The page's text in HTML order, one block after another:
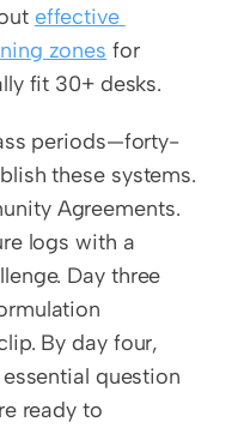
effective
zones for
fit 30+ desks.
periods—forty-
these systems.
Agreements.
logs with a
Day three
By day four,
question
ready to